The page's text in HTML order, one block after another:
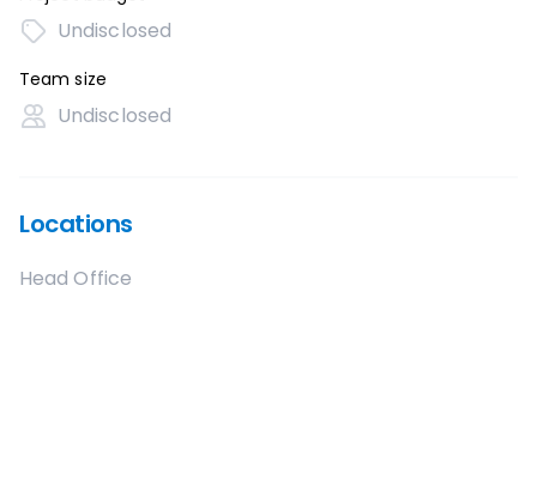
Undisclosed
Team size
Undisclosed
Locations
Head Office